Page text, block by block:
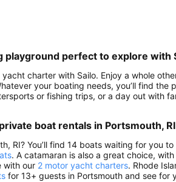
playground perfect to explore with
charter with Sailo. Enjoy a whole
your boating needs, you’ll find
or fishing trips, or a day out with
boat rentals in Portsmouth, RI
RI? You’ll find 14 boats waiting for you
. A catamaran is also a great choice, with
with our 2 motor yacht charters. Rhode
for 13+ guests in Portsmouth and see for